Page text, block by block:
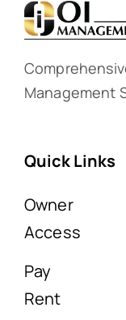
Management
Quick Links
Owner
Access
Pay
Rent